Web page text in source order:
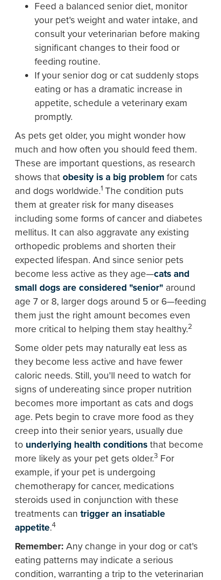
Feed a balanced senior diet, monitor
your pet's weight and water intake, and
consult your veterinarian before making
significant changes to their food or
feeding routine.
If your senior dog or cat suddenly stops
eating or has a dramatic increase in
appetite, schedule a veterinary exam
promptly.
As pets get older, you might wonder how
much and how often you should feed them.
These are important questions, as research
shows that obesity is a big problem for cats
and dogs worldwide.1 The condition puts
them at greater risk for many diseases
including some forms of cancer and diabetes
mellitus. It can also aggravate any existing
orthopedic problems and shorten their
expected lifespan. And since senior pets
become less active as they age—cats and
small dogs are considered "senior" around
age 7 or 8, larger dogs around 5 or 6—feeding
them just the right amount becomes even
more critical to helping them stay healthy.2
Some older pets may naturally eat less as
they become less active and have fewer
caloric needs. Still, you'll need to watch for
signs of undereating since proper nutrition
becomes more important as cats and dogs
age. Pets begin to crave more food as they
creep into their senior years, usually due
to underlying health conditions that become
more likely as your pet gets older.3 For
example, if your pet is undergoing
chemotherapy for cancer, medications
steroids used in conjunction with these
treatments can trigger an insatiable
appetite.4
Remember: Any change in your dog or cat's
eating patterns may indicate a serious
condition, warranting a trip to the veterinarian